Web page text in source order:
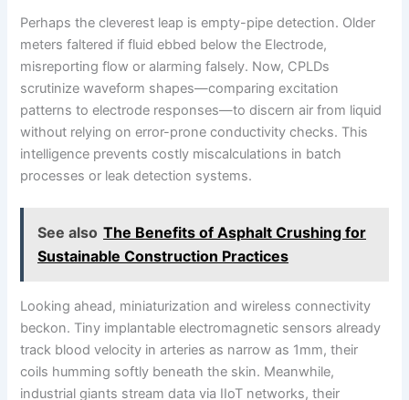
Perhaps the cleverest leap is empty-pipe detection. Older
meters faltered if fluid ebbed below the Electrode,
misreporting flow or alarming falsely. Now, CPLDs
scrutinize waveform shapes—comparing excitation
patterns to electrode responses—to discern air from liquid
without relying on error-prone conductivity checks. This
intelligence prevents costly miscalculations in batch
processes or leak detection systems.
See also The Benefits of Asphalt Crushing for
Sustainable Construction Practices
Looking ahead, miniaturization and wireless connectivity
beckon. Tiny implantable electromagnetic sensors already
track blood velocity in arteries as narrow as 1mm, their
coils humming softly beneath the skin. Meanwhile,
industrial giants stream data via IIoT networks, their